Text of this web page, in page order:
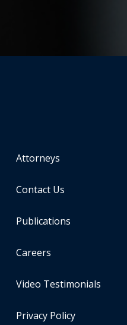
Attorneys
Contact Us
Publications
Careers
Video Testimonials
Privacy Policy